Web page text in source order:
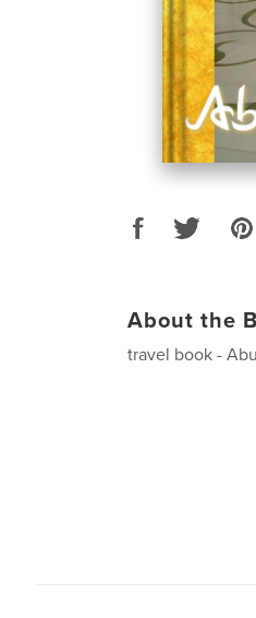
About the
travel book -